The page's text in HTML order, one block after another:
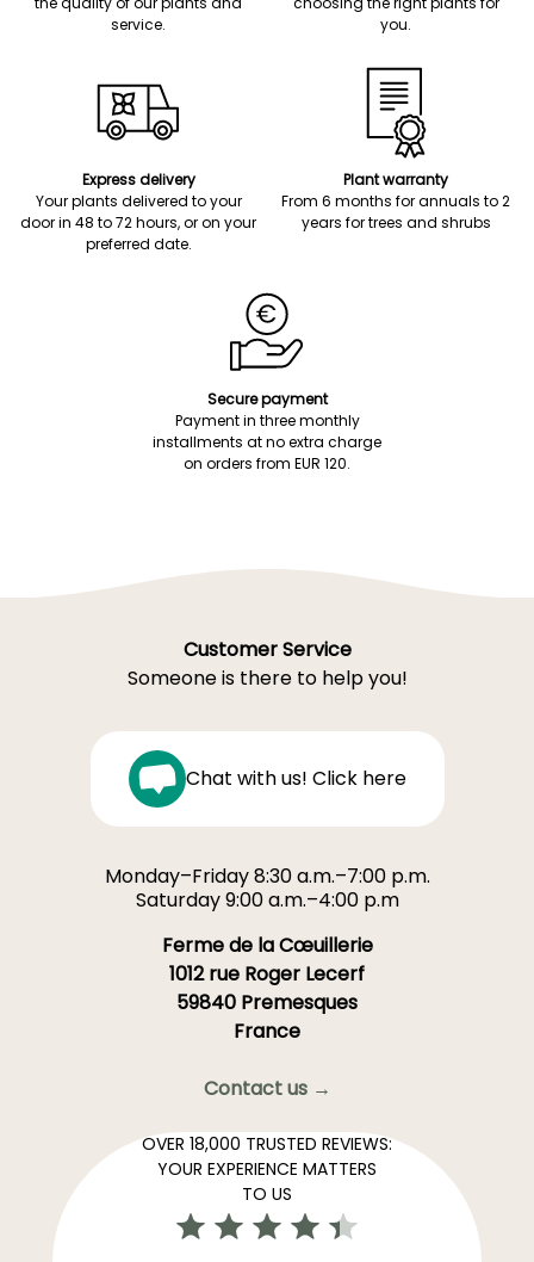
service.
you.
Express delivery
Your plants delivered to your
door in 48 to 72 hours, or on your
preferred date.
Plant warranty
From 6 months for annuals to 2
years for trees and shrubs
Secure payment
Payment in three monthly
installments at no extra charge
on orders from EUR 120.
Customer Service
Someone is there to help you!
Chat with us! Click here
Monday–Friday 8:30 a.m.–7:00 p.m.
Saturday 9:00 a.m.–4:00 p.m
Ferme de la Cœuillerie
1012 rue Roger Lecerf
59840 Premesques
France
Contact us →
OVER 18,000 TRUSTED REVIEWS:
YOUR EXPERIENCE MATTERS
TO US